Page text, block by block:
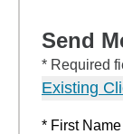
Send
* Required
Existing
* First Name